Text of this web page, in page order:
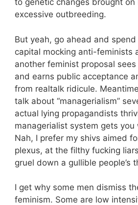
to genetic changes brought on
excessive outbreeding.
But yeah, go ahead and
capital mocking anti-feminists
another feminist proposal
and earns public acceptance
from realtalk ridicule.
talk about “managerialism”
actual lying propagandists
managerialist system gets
Nah, I prefer my shivs aimed
plexus, at the filthy fucking
gruel down a gullible people’s
I get why some men dismiss
feminism. Some are low